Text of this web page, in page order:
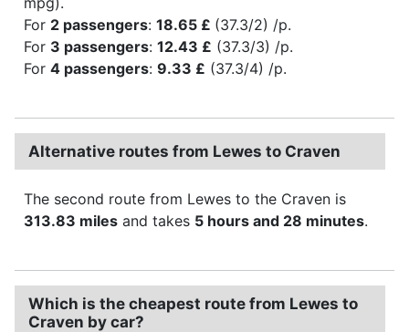
For 2 passengers: 18.65 £ (37.3/2) /p.
For 3 passengers: 12.43 £ (37.3/3) /p.
For 4 passengers: 9.33 £ (37.3/4) /p.
Alternative routes from Lewes to Craven
The second route from Lewes to the Craven is
313.83 miles and takes 5 hours and 28 minutes.
Which is the cheapest route from Lewes to
Craven by car?